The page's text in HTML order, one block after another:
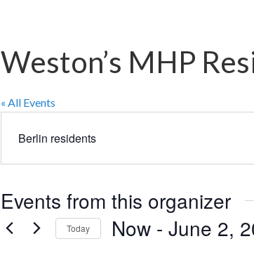
Weston’s MHP
« All Events
Berlin residents
Events from this organizer
Today Now - June 2,